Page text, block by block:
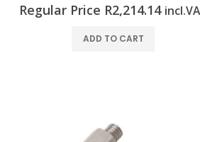
Regular Price R2,214.14
ADD TO CART